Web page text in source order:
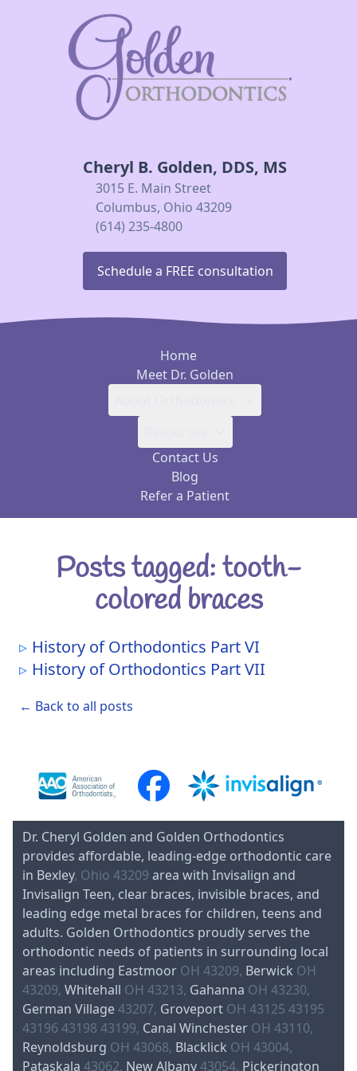
Cheryl B. Golden, DDS, MS
3015 E. Main Street
Columbus, Ohio 43209
(614) 235-4800
Schedule a FREE consultation
Home
Meet Dr. Golden
Contact Us
Blog
Refer a Patient
Posts tagged: tooth-
colored braces
History of Orthodontics Part VI
History of Orthodontics Part VII
← Back to all posts
Dr. Cheryl Golden and Golden Orthodontics
provides affordable, leading-edge orthodontic care
in Bexley, Ohio 43209 area with Invisalign and
Invisalign Teen, clear braces, invisible braces, and
leading edge metal braces for children, teens and
adults. Golden Orthodontics proudly serves the
orthodontic needs of patients in surrounding local
areas including Eastmoor OH 43209, Berwick OH
43209, Whitehall OH 43213, Gahanna OH 43230,
German Village43207, Groveport OH 43125 43195
43196 43198 43199, Canal Winchester OH 43110,
Reynoldsburg OH 43068, Blacklick OH 43004,
Pataskala 43062, New Albany43054, Pickerington